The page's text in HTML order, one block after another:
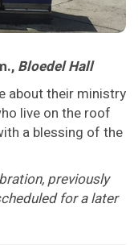
Bloedel Hall
about their ministry
live on the roof
a blessing of the
previously
for a later